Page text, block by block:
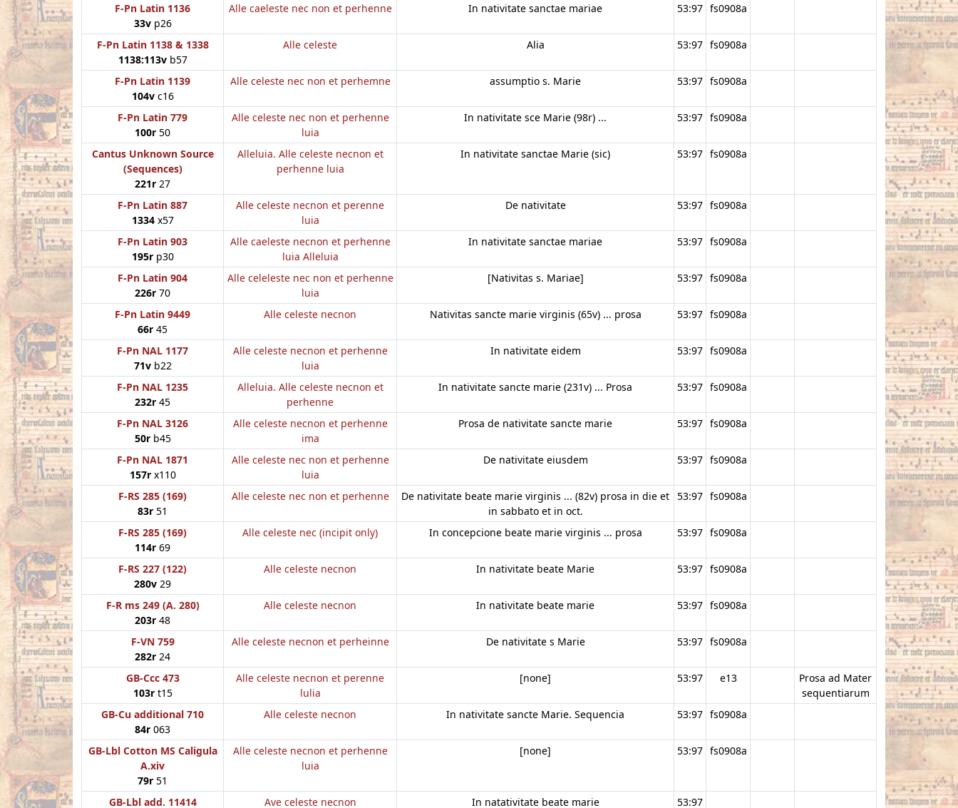
F-Pn Latin 1136
33vp26
Alle caeleste nec non et perhenne In nativitate sanctae mariae 53:97 fs0908a
F-Pn Latin 1138 & 1338
1138:113vb57
Alle celeste Alia 53:97 fs0908a
F-Pn Latin 1139
104vc16
Alle celeste nec non et perhemne assumptio s. Marie 53:97 fs0908a
F-Pn Latin 779
100r 50
Alle celeste nec non et perhenne
luia
In nativitate sce Marie (98r) ... 53:97 fs0908a
Cantus Unknown Source
(Sequences)
221r 27
Alleluia. Alle celeste necnon et
perhenne luia
In nativitate sanctae Marie (sic) 53:97 fs0908a
F-Pn Latin 887
1334x57
Alle celeste necnon et perenne
luia
De nativitate 53:97 fs0908a
F-Pn Latin 903
195rp30
Alle caeleste necnon et perhenne
luia Alleluia
In nativitate sanctae mariae 53:97 fs0908a
F-Pn Latin 904
226r 70
Alle celeleste nec non et perhenne
luia
[Nativitas s. Mariae] 53:97 fs0908a
F-Pn Latin 9449
66r 45
Alle celeste necnon Nativitas sancte marie virginis (65v) ... prosa 53:97 fs0908a
F-Pn NAL 1177
71vb22
Alle celeste necnon et perhenne
luia
In nativitate eidem 53:97 fs0908a
F-Pn NAL 1235
232r 45
Alleluia. Alle celeste necnon et
perhenne
In nativitate sancte marie (231v) ... Prosa 53:97 fs0908a
F-Pn NAL 3126
50rb45
Alle celeste necnon et perhenne
ima
Prosa de nativitate sancte marie 53:97 fs0908a
F-Pn NAL 1871
157rx110
Alle celeste nec non et perhenne
luia
De nativitate eiusdem 53:97 fs0908a
F-RS 285 (169)
83r 51
Alle celeste nec non et perhenne
De nativitate beate marie virginis ... (82v) prosa in die et
in sabbato et in oct.
53:97 fs0908a
F-RS 285 (169)
114r 69
Alle celeste nec (incipit only) In concepcione beate marie virginis ... prosa 53:97 fs0908a
F-RS 227 (122)
280v 29
Alle celeste necnon In nativitate beate Marie 53:97 fs0908a
F-R ms 249 (A. 280)
203r 48
Alle celeste necnon In nativitate beate marie 53:97 fs0908a
F-VN 759
282r 24
Alle celeste necnon et perheinne De nativitate s Marie 53:97 fs0908a
GB-Ccc 473
103rt15
Alle celeste necnon et perenne
lulia
[none] 53:97 e13
Prosa ad Mater
sequentiarum
GB-Cu additional 710
84r 063
Alle celeste necnon In nativitate sancte Marie. Sequencia 53:97 fs0908a
GB-Lbl Cotton MS Caligula
A.xiv
79r 51
Alle celeste necnon et perhenne
luia
[none] 53:97 fs0908a
GB-Lbl add. 11414 Ave celeste necnon In natativitate beate marie 53:97